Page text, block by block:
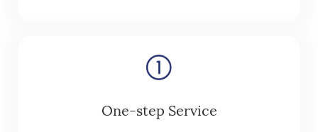
One-step Service